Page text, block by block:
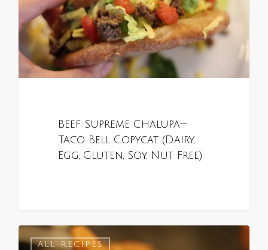
Beef Supreme Chalupa—
Taco Bell Copycat (Dairy,
Egg, Gluten, Soy, Nut Free)
ALL RECIPES
0